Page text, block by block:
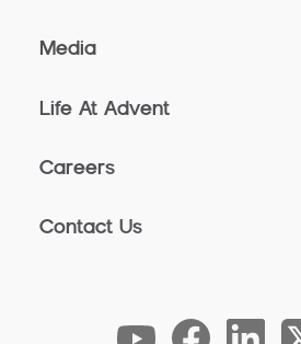
Media
Life At Advent
Careers
Contact Us